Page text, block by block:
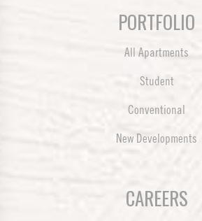
PORTFOLIO
All Apartments
Student
Conventional
New Developments
CAREERS